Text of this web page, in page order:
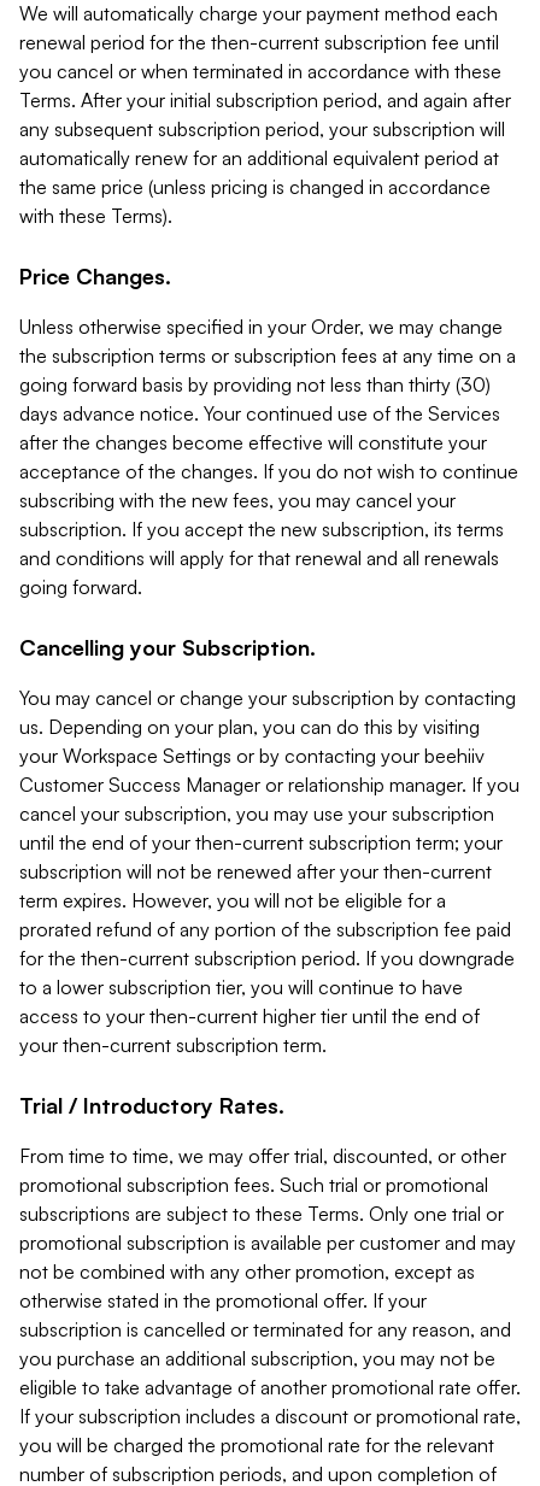
We will automatically charge your payment method each
renewal period for the then-current subscription fee until
you cancel or when terminated in accordance with these
Terms. After your initial subscription period, and again after
any subsequent subscription period, your subscription will
automatically renew for an additional equivalent period at
the same price (unless pricing is changed in accordance
with these Terms).
Price Changes.
Unless otherwise specified in your Order, we may change
the subscription terms or subscription fees at any time on a
going forward basis by providing not less than thirty (30)
days advance notice. Your continued use of the Services
after the changes become effective will constitute your
acceptance of the changes. If you do not wish to continue
subscribing with the new fees, you may cancel your
subscription. If you accept the new subscription, its terms
and conditions will apply for that renewal and all renewals
going forward.
Cancelling your Subscription.
You may cancel or change your subscription by contacting
us. Depending on your plan, you can do this by visiting
your Workspace Settings or by contacting your beehiiv
Customer Success Manager or relationship manager. If you
cancel your subscription, you may use your subscription
until the end of your then-current subscription term; your
subscription will not be renewed after your then-current
term expires. However, you will not be eligible for a
prorated refund of any portion of the subscription fee paid
for the then-current subscription period. If you downgrade
to a lower subscription tier, you will continue to have
access to your then-current higher tier until the end of
your then-current subscription term.
Trial / Introductory Rates.
From time to time, we may offer trial, discounted, or other
promotional subscription fees. Such trial or promotional
subscriptions are subject to these Terms. Only one trial or
promotional subscription is available per customer and may
not be combined with any other promotion, except as
otherwise stated in the promotional offer. If your
subscription is cancelled or terminated for any reason, and
you purchase an additional subscription, you may not be
eligible to take advantage of another promotional rate offer.
If your subscription includes a discount or promotional rate,
you will be charged the promotional rate for the relevant
number of subscription periods, and upon completion of